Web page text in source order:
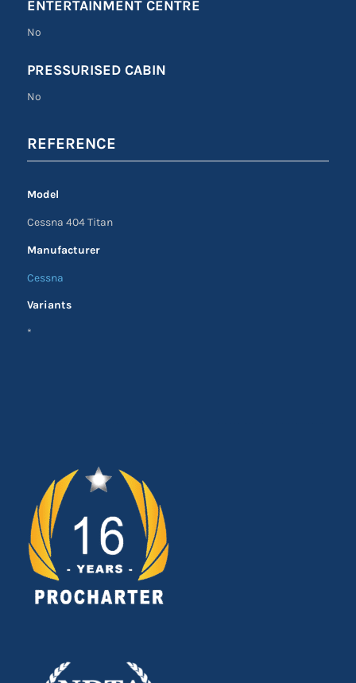
ENTERTAINMENT CENTRE
No
PRESSURISED CABIN
No
REFERENCE
Model
Cessna 404 Titan
Manufacturer
Cessna
Variants
*